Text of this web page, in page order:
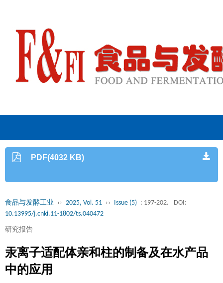
PDF(4032 KB)
食品与发酵工业 ›› 2025, Vol. 51 ›› Issue (5) : 197-202.
DOI:
10.13995/j.cnki.11-1802/ts.040472
研究报告
汞离子适配体亲和柱的制备及在水产品
中的应用